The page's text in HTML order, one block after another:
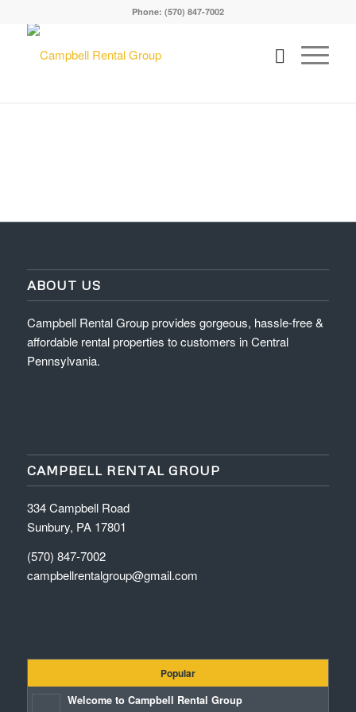
Phone: (570) 847-7002
ABOUT US
Campbell Rental Group provides gorgeous, hassle-free &
affordable rental properties to customers in Central
Pennsylvania.
CAMPBELL RENTAL GROUP
334 Campbell Road
Sunbury, PA 17801
(570) 847-7002
campbellrentalgroup@gmail.com
Popular
Welcome to Campbell Rental Group